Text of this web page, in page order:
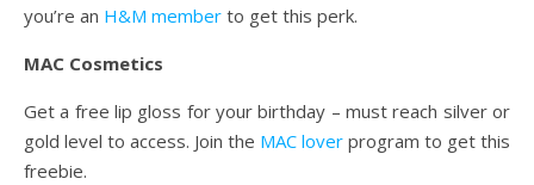
you’re an H&M member to get this perk.
MAC Cosmetics
Get a free lip gloss for your birthday – must reach silver or
gold level to access. Join the MAC lover program to get this
freebie.